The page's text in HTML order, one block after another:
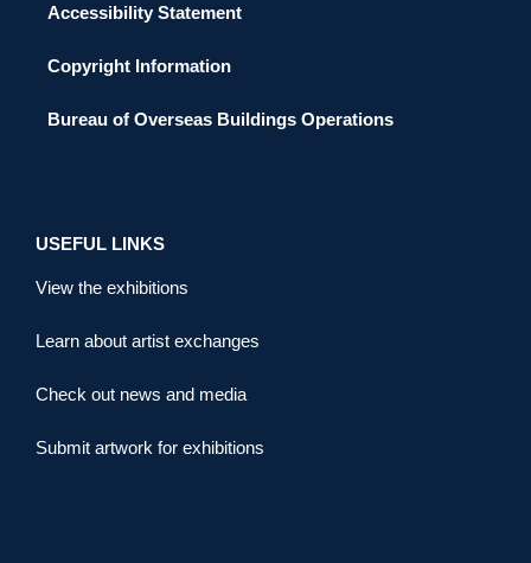
Accessibility Statement
Copyright Information
Bureau of Overseas Buildings Operations
USEFUL LINKS
View the exhibitions
Learn about artist exchanges
Check out news and media
Submit artwork for exhibitions